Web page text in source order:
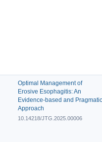
Optimal Management of
Erosive Esophagitis: An
Evidence-based and Pragmatic
Approach
10.14218/JTG.2025.00006